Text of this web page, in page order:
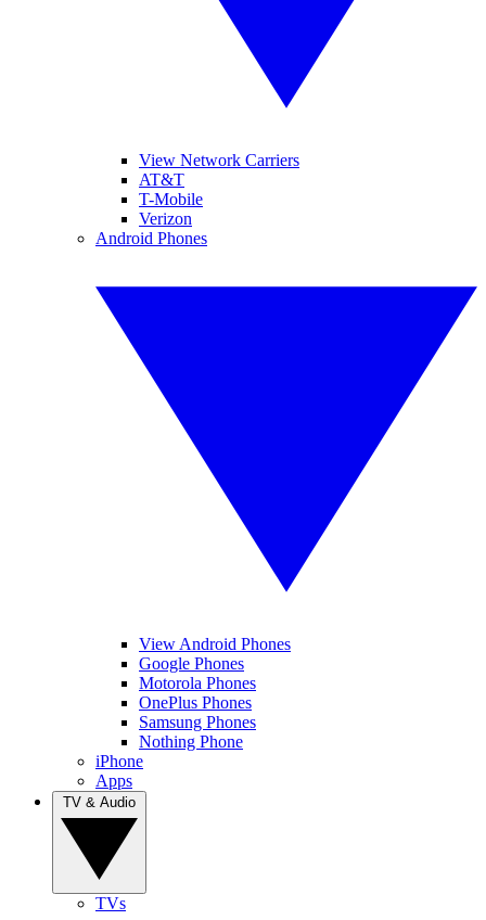
View Network Carriers
AT&T
T-Mobile
Verizon
Android Phones
View Android Phones
Google Phones
Motorola Phones
OnePlus Phones
Samsung Phones
Nothing Phone
iPhone
Apps
TVs